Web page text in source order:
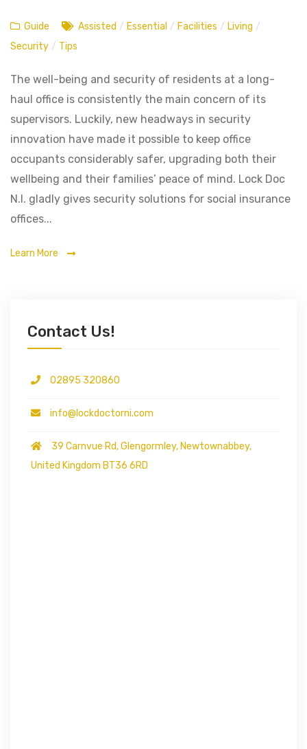
Guide Assisted / Essential / Facilities / Living /
Security / Tips
The well-being and security of residents at a long-
haul office is consistently the main concern of its
supervisors. Luckily, new headways in security
innovation have made it possible to keep office
occupants considerably safer, upgrading both their
wellbeing and their families’ peace of mind. Lock Doc
N.I. gladly gives security solutions for social insurance
offices...
Learn More
Contact Us!
02895 320860
info@lockdoctorni.com
39 Carnvue Rd, Glengormley, Newtownabbey,
United Kingdom BT36 6RD